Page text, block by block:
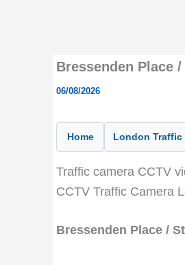
Bressenden Place
06/08/2026
Home London Traffic
Traffic camera CCTV
CCTV Traffic Camera
Bressenden Place /